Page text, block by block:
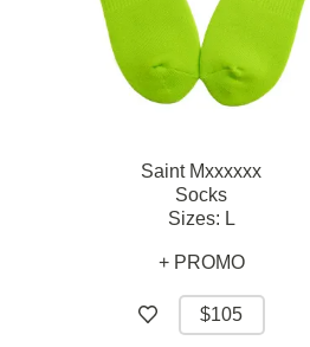
Saint Mxxxxxx
Socks
Sizes: L
+ PROMO
$105